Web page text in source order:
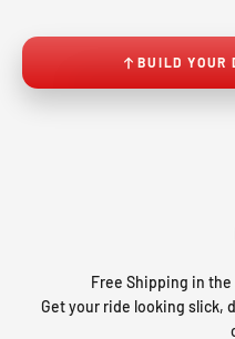
BUILD YOUR
Free Shipping in the
Get your ride looking slick,